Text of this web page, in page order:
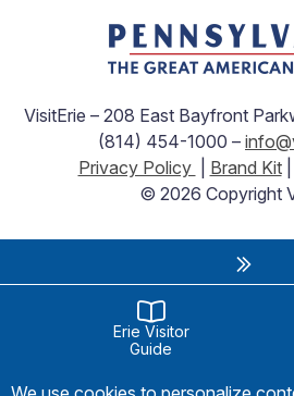
VisitErie – 208 East Bayfront
(814) 454-1000 –
Privacy Policy
Brand Kit|
© 2026 Copyright
Erie Visitor
Guide